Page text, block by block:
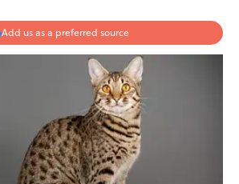
Add us as a preferred source